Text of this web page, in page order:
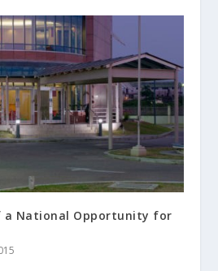
a National Opportunity for